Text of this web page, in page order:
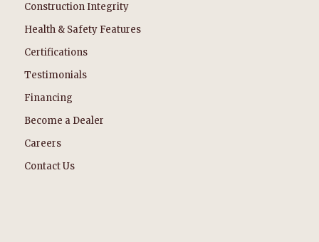
Construction Integrity
Health & Safety Features
Certifications
Testimonials
Financing
Become a Dealer
Careers
Contact Us